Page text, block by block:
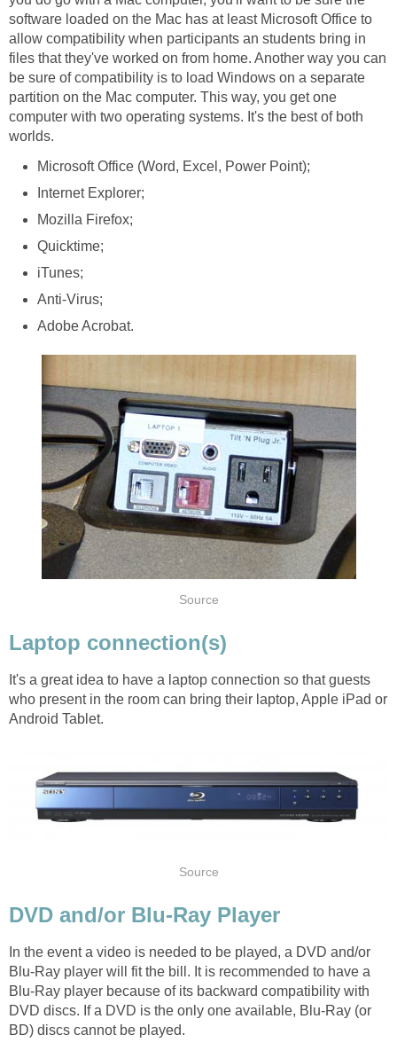
software loaded on the Mac has at least Microsoft Office to
allow compatibility when participants an students bring in
files that they've worked on from home. Another way you can
be sure of compatibility is to load Windows on a separate
partition on the Mac computer. This way, you get one
computer with two operating systems. It's the best of both
worlds.
Microsoft Office (Word, Excel, Power Point);
Internet Explorer;
Mozilla Firefox;
Quicktime;
iTunes;
Anti-Virus;
Adobe Acrobat.
Source
Laptop connection(s)
It's a great idea to have a laptop connection so that guests
who present in the room can bring their laptop, Apple iPad or
Android Tablet.
Source
DVD and/or Blu-Ray Player
In the event a video is needed to be played, a DVD and/or
Blu-Ray player will fit the bill. It is recommended to have a
Blu-Ray player because of its backward compatibility with
DVD discs. If a DVD is the only one available, Blu-Ray (or
BD) discs cannot be played.